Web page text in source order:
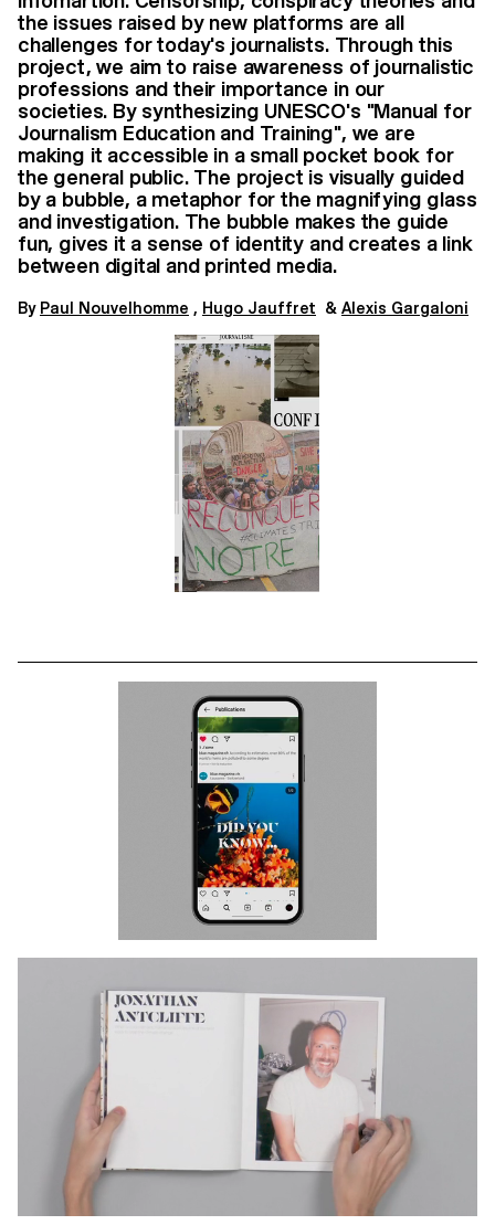
the issues raised by new platforms are all
challenges for today's journalists. Through this
project, we aim to raise awareness of journalistic
professions and their importance in our
societies. By synthesizing UNESCO's "Manual for
Journalism Education and Training", we are
making it accessible in a small pocket book for
the general public. The project is visually guided
by a bubble, a metaphor for the magnifying glass
and investigation. The bubble makes the guide
fun, gives it a sense of identity and creates a link
between digital and printed media.
By​​​ Paul Nouvelhomme , Hugo Jauffret & Alexis Gargaloni